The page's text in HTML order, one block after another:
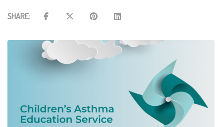
SHARE: